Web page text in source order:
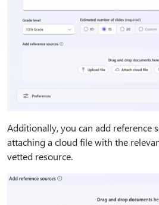
Additionally, you can add reference
attaching a cloud file with the
vetted resource.